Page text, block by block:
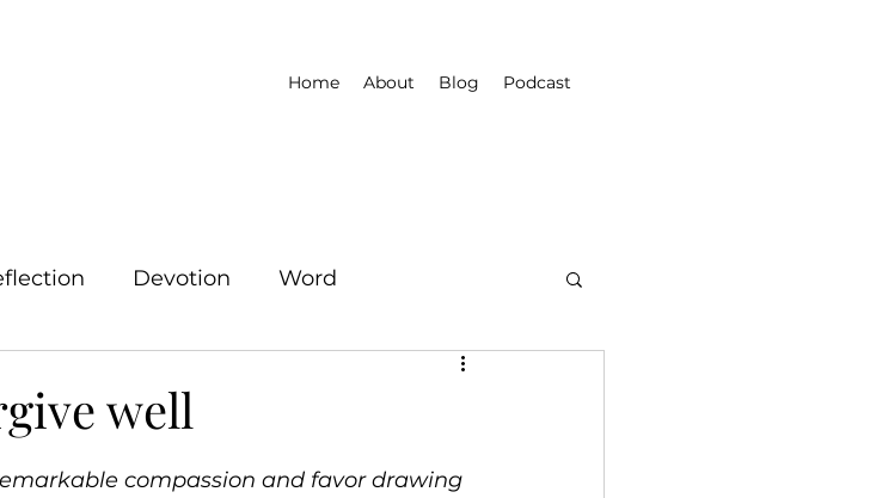
Home About Blog Podcast
Devotion Word
well
compassion and favor drawing